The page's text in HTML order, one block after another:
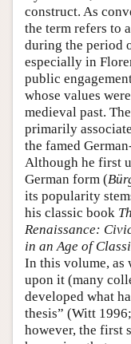
construct. As
the term refers to
during the period
especially in
public
whose values
medieval past.
primarily
the famed
Although he first
German form (
its popularity
his classic book
Renaissance:
in an Age of
In this volume,
upon it (many
developed what
thesis” (Witt
however, the first